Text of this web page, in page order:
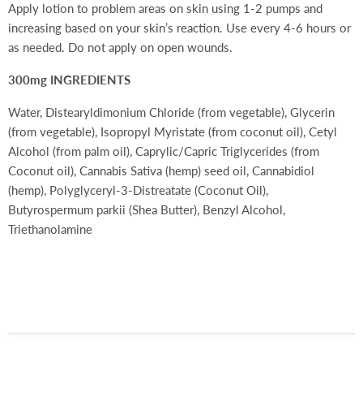
Apply lotion to problem areas on skin using 1-2 pumps and
increasing based on your skin’s reaction. Use every 4-6 hours or
as needed. Do not apply on open wounds.
300mg INGREDIENTS
Water, Distearyldimonium Chloride (from vegetable), Glycerin
(from vegetable), Isopropyl Myristate (from coconut oil), Cetyl
Alcohol (from palm oil), Caprylic/Capric Triglycerides (from
Coconut oil), Cannabis Sativa (hemp) seed oil, Cannabidiol
(hemp), Polyglyceryl-3-Distreatate (Coconut Oil),
Butyrospermum parkii (Shea Butter), Benzyl Alcohol,
Triethanolamine